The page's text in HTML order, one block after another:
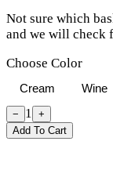
Not sure which
and we will check
Choose Color
Cream Wine
− 1 +
Add To Cart